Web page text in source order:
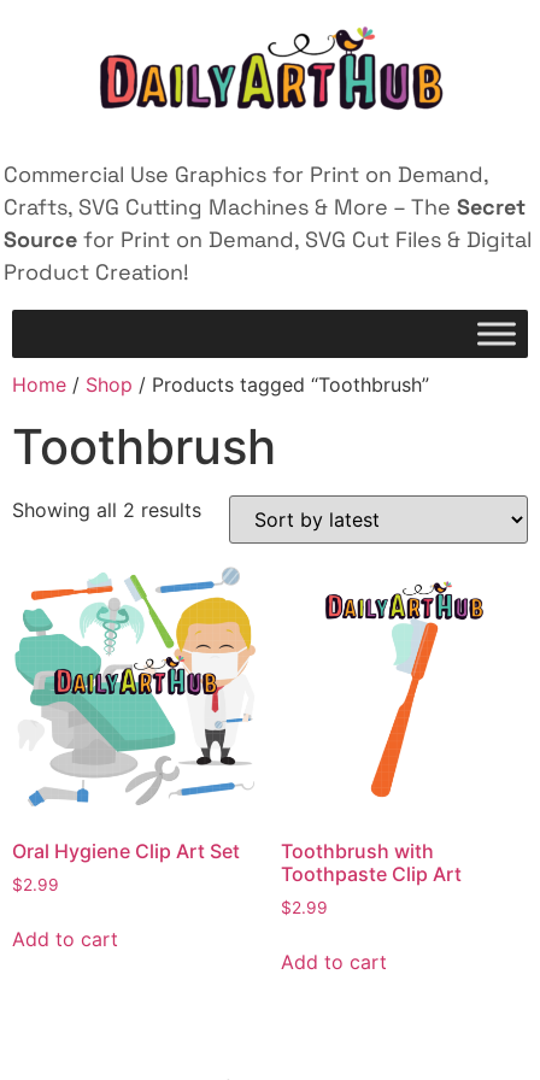
Commercial Use Graphics for Print on Demand,
Crafts, SVG Cutting Machines & More – The Secret
Source for Print on Demand, SVG Cut Files & Digital
Product Creation!
Home / Shop / Products tagged “Toothbrush”
Toothbrush
Showing all 2 results
Oral Hygiene Clip Art Set
$2.99
Add to cart
Toothbrush with
Toothpaste Clip Art
$2.99
Add to cart